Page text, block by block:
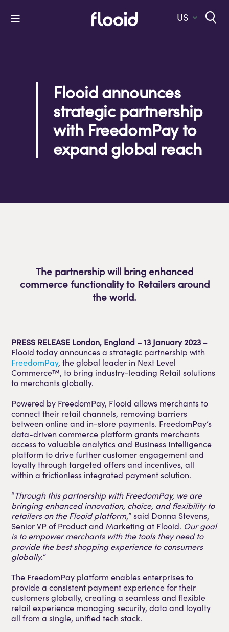
Toggle
Solutions
Services
Company
US
Flooid announces
strategic partnership
with FreedomPay to
expand global reach
The partnership will bring enhanced
commerce functionality to Retailers around
the world.
PRESS RELEASE London, England – 13 January 2023–
Flooid today announces a strategic partnership with
FreedomPay, the global leader in Next Level
Commerce™, to bring industry-leading Retail solutions
to merchants globally.
Powered by FreedomPay, Flooid allows merchants to
connect their retail channels, removing barriers
between online and in-store payments. FreedomPay’s
data-driven commerce platform grants merchants
access to valuable analytics and Business Intelligence
platform to drive further customer engagement and
loyalty through targeted offers and incentives, all
within a frictionless integrated payment solution.
“Through this partnership with FreedomPay, we are
bringing enhanced innovation, choice, and flexibility to
retailers on the Flooid platform,” said Donna Stevens,
Senior VP of Product and Marketing at Flooid. Our goal
is to empower merchants with the tools they need to
provide the best shopping experience to consumers
globally.”
The FreedomPay platform enables enterprises to
provide a consistent payment experience for their
customers globally, creating a seamless and flexible
retail experience managing security, data and loyalty
all from a single, unified tech stack.